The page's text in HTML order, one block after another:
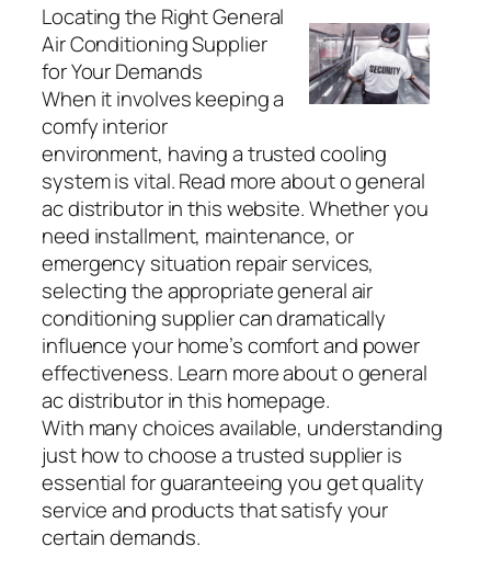
Locating the Right General
Air Conditioning Supplier
for Your Demands
When it involves keeping a
comfy interior
environment, having a trusted cooling
system is vital. Read more about o general
ac distributor in this website. Whether you
need installment, maintenance, or
emergency situation repair services,
selecting the appropriate general air
conditioning supplier can dramatically
influence your home’s comfort and power
effectiveness. Learn more about o general
ac distributor in this homepage.
With many choices available, understanding
just how to choose a trusted supplier is
essential for guaranteeing you get quality
service and products that satisfy your
certain demands.